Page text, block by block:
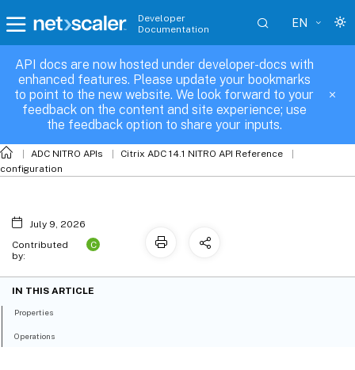
Developer
Documentation
EN
API docs are now hosted under developer-docs with
enhanced features. Please update your bookmarks
to point to the new website. We look forward to your
feedback on the content and site experience; use
the feedback option to share your inputs.
ADC NITRO APIs
Citrix ADC 14.1 NITRO API Reference
configuration
server_binding
July 9, 2026
Contributed
by:
C
IN THIS ARTICLE
Properties
Operations